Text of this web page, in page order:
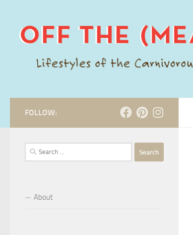
FOLLOW:
Search
for:
About